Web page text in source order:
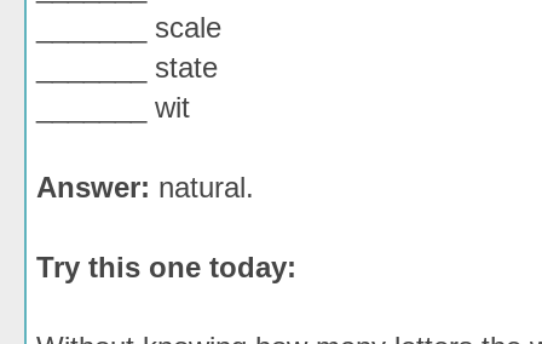
_______ scale
_______ state
_______ wit
Answer: natural.
Try this one today: